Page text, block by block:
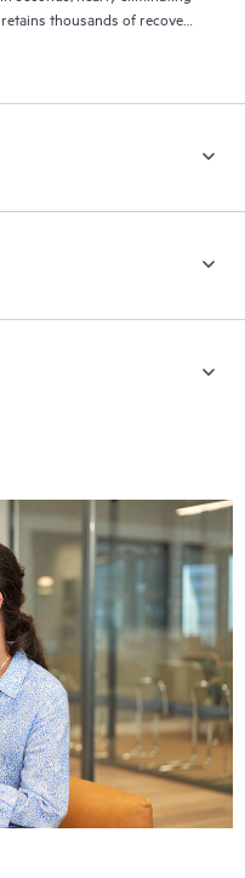
thousands of recovery